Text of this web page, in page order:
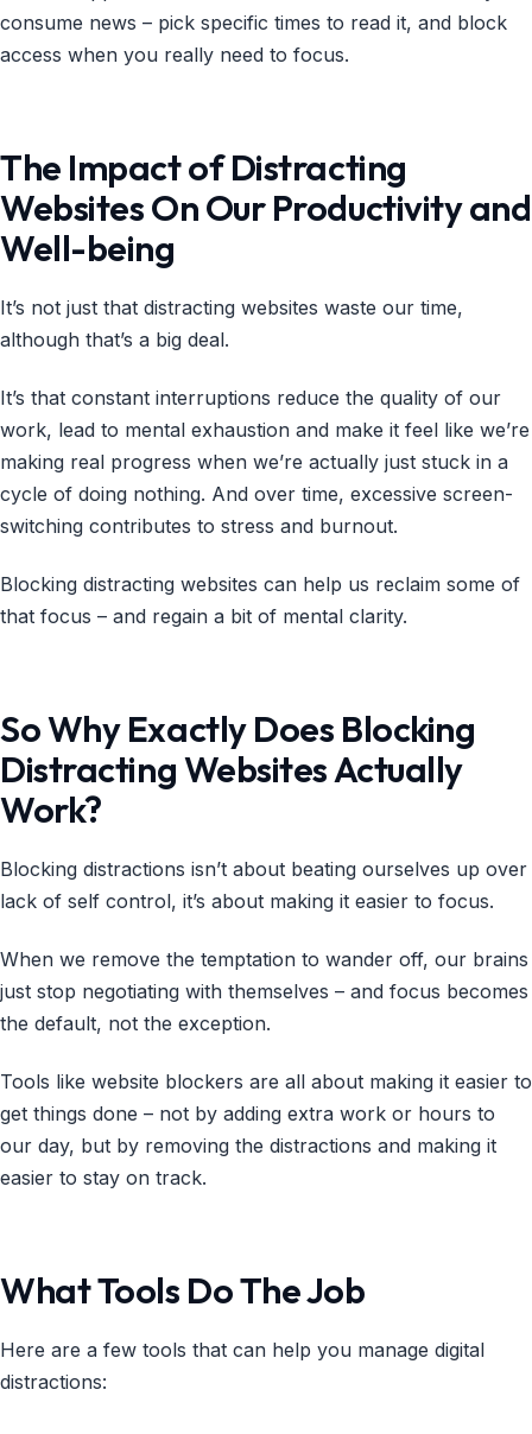
consume news – pick specific times to read it, and block
access when you really need to focus.
The Impact of Distracting
Websites On Our Productivity and
Well-being
It’s not just that distracting websites waste our time,
although that’s a big deal.
It’s that constant interruptions reduce the quality of our
work, lead to mental exhaustion and make it feel like we’re
making real progress when we’re actually just stuck in a
cycle of doing nothing. And over time, excessive screen-
switching contributes to stress and burnout.
Blocking distracting websites can help us reclaim some of
that focus – and regain a bit of mental clarity.
So Why Exactly Does Blocking
Distracting Websites Actually
Work?
Blocking distractions isn’t about beating ourselves up over
lack of self control, it’s about making it easier to focus.
When we remove the temptation to wander off, our brains
just stop negotiating with themselves – and focus becomes
the default, not the exception.
Tools like website blockers are all about making it easier to
get things done – not by adding extra work or hours to
our day, but by removing the distractions and making it
easier to stay on track.
What Tools Do The Job
Here are a few tools that can help you manage digital
distractions: